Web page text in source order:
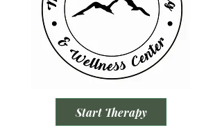
Start Therapy